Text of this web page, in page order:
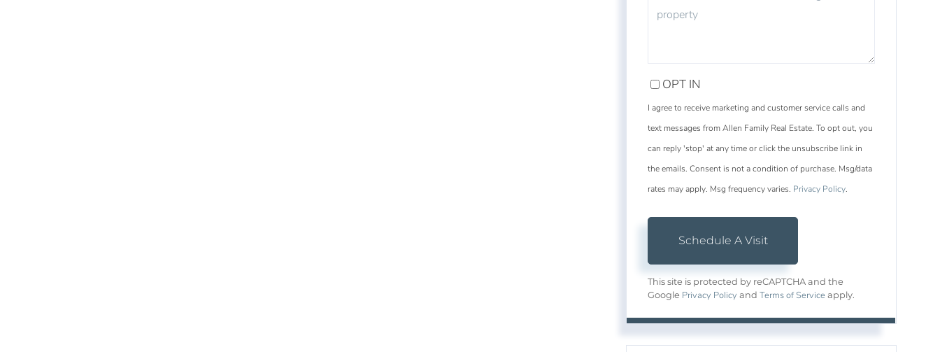
OPT IN
I agree to receive marketing and customer service calls and
text messages from Allen Family Real Estate. To opt out, you
can reply 'stop' at any time or click the unsubscribe link in
the emails. Consent is not a condition of purchase. Msg/data
rates may apply. Msg frequency varies. Privacy Policy.
This site is protected by reCAPTCHA and the
Google Privacy Policy andTerms of Service apply.